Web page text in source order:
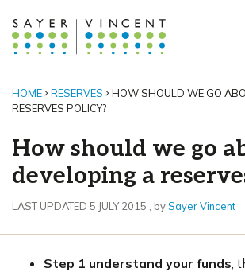
HOME RESERVES
HOW SHOULD WE GO
RESERVES POLICY?
How should we go
developing a
5 July 2015
LAST UPDATED 5 JULY 2015 , bySayer Vincent
Step 1 understand your funds,